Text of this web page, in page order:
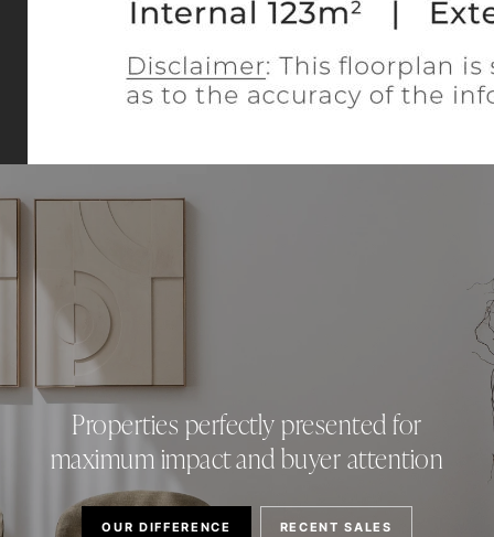
Properties perfectly presented for
maximum impact and buyer attention
OUR DIFFERENCE RECENT SALES